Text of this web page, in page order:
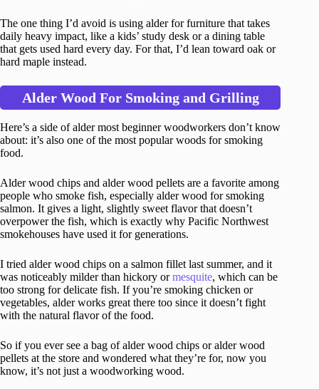
The one thing I’d avoid is using alder for furniture that takes
daily heavy impact, like a kids’ study desk or a dining table
that gets used hard every day. For that, I’d lean toward oak or
hard maple instead.
Alder Wood For Smoking and Grilling
Here’s a side of alder most beginner woodworkers don’t know
about: it’s also one of the most popular woods for smoking
food.
Alder wood chips and alder wood pellets are a favorite among
people who smoke fish, especially alder wood for smoking
salmon. It gives a light, slightly sweet flavor that doesn’t
overpower the fish, which is exactly why Pacific Northwest
smokehouses have used it for generations.
I tried alder wood chips on a salmon fillet last summer, and it
was noticeably milder than hickory ormesquite, which can be
too strong for delicate fish. If you’re smoking chicken or
vegetables, alder works great there too since it doesn’t fight
with the natural flavor of the food.
So if you ever see a bag of alder wood chips or alder wood
pellets at the store and wondered what they’re for, now you
know, it’s not just a woodworking wood.